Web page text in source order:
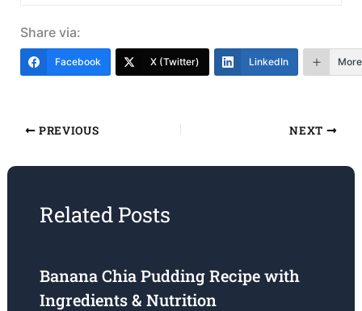
Share via:
Facebook X (Twitter) LinkedIn More
PREVIOUS NEXT
Related Posts
Banana Chia Pudding Recipe with
Ingredients & Nutrition